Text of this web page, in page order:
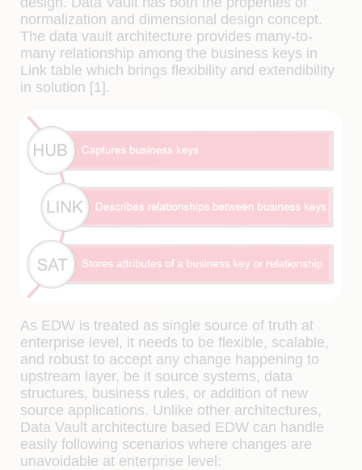
normalization and dimensional design concept.
The data vault architecture provides many-to-
many relationship among the business keys in
Link table which brings flexibility and extendibility
in solution [1].
As EDW is treated as single source of truth at
enterprise level, it needs to be flexible, scalable,
and robust to accept any change happening to
upstream layer, be it source systems, data
structures, business rules, or addition of new
source applications. Unlike other architectures,
Data Vault architecture based EDW can handle
easily following scenarios where changes are
unavoidable at enterprise level: